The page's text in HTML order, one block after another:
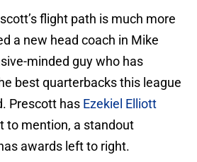
flight path is much more
a new head coach in Mike
minded guy who has
best quarterbacks this league
Prescott has Ezekiel Elliott
to mention, a standout
awards left to right.